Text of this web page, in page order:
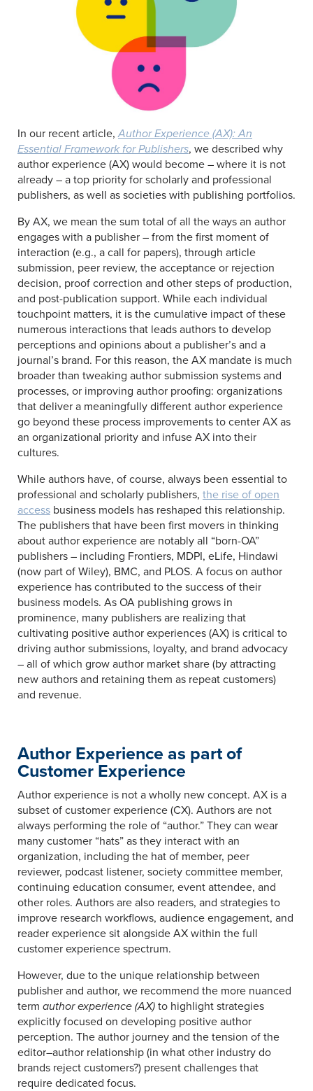
In our recent article,Author Experience (AX): An
Essential Framework for Publishers, we described why
author experience (AX) would become – where it is not
already – a top priority for scholarly and professional
publishers, as well as societies with publishing portfolios.
By AX, we mean the sum total of all the ways an author
engages with a publisher – from the first moment of
interaction (e.g., a call for papers), through article
submission, peer review, the acceptance or rejection
decision, proof correction and other steps of production,
and post-publication support. While each individual
touchpoint matters, it is the cumulative impact of these
numerous interactions that leads authors to develop
perceptions and opinions about a publisher’s and a
journal’s brand. For this reason, the AX mandate is much
broader than tweaking author submission systems and
processes, or improving author proofing: organizations
that deliver a meaningfully different author experience
go beyond these process improvements to center AX as
an organizational priority and infuse AX into their
cultures.
While authors have, of course, always been essential to
professional and scholarly publishers, the rise of open
access business models has reshaped this relationship.
The publishers that have been first movers in thinking
about author experience are notably all “born-OA”
publishers – including Frontiers, MDPI, eLife, Hindawi
(now part of Wiley), BMC, and PLOS. A focus on author
experience has contributed to the success of their
business models. As OA publishing grows in
prominence, many publishers are realizing that
cultivating positive author experiences (AX) is critical to
driving author submissions, loyalty, and brand advocacy
– all of which grow author market share (by attracting
new authors and retaining them as repeat customers)
and revenue.
Author Experience as part of
Customer Experience
Author experience is not a wholly new concept. AX is a
subset of customer experience (CX). Authors are not
always performing the role of “author.” They can wear
many customer “hats” as they interact with an
organization, including the hat of member, peer
reviewer, podcast listener, society committee member,
continuing education consumer, event attendee, and
other roles. Authors are also readers, and strategies to
improve research workflows, audience engagement, and
reader experience sit alongside AX within the full
customer experience spectrum.
However, due to the unique relationship between
publisher and author, we recommend the more nuanced
term author experience (AX) to highlight strategies
explicitly focused on developing positive author
perception. The author journey and the tension of the
editor–author relationship (in what other industry do
brands reject customers?) present challenges that
require dedicated focus.